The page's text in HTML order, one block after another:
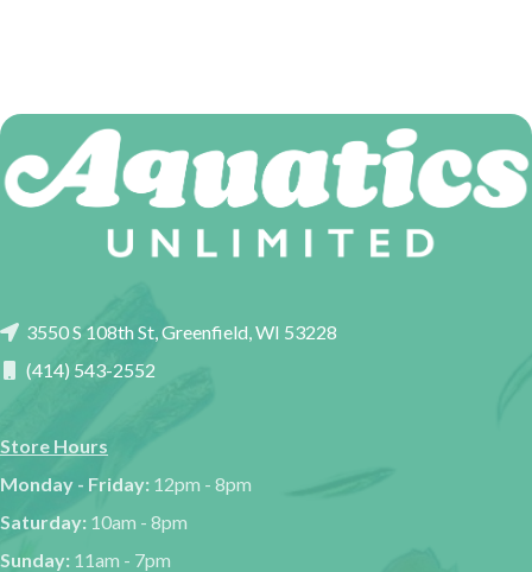
3550 S 108th St, Greenfield, WI 53228
(414) 543-2552
Store Hours
Monday - Friday: 12pm - 8pm
Saturday: 10am - 8pm
Sunday: 11am - 7pm